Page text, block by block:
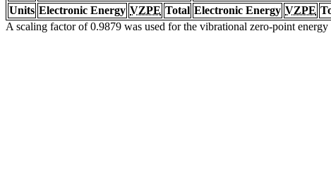
Units Electronic Energy VZPE Total Electronic Energy VZPE
A scaling factor of 0.9879 was used for the vibrational zero-point